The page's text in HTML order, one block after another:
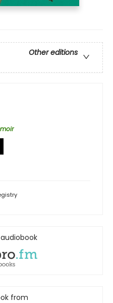
Other editions
from